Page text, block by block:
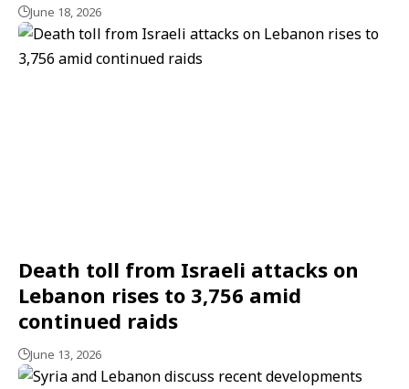
June 18, 2026
Death toll from Israeli attacks on
Lebanon rises to 3,756 amid
continued raids
June 13, 2026